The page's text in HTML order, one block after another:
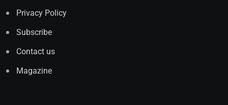
Privacy Policy
Subscribe
Contact us
Magazine